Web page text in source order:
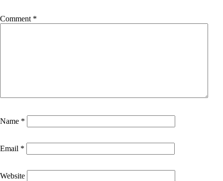
Comment *
Name *
Email *
Website